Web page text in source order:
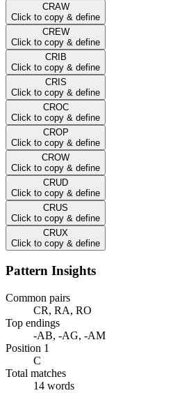
CRAW
Click to copy & define
CREW
Click to copy & define
CRIB
Click to copy & define
CRIS
Click to copy & define
CROC
Click to copy & define
CROP
Click to copy & define
CROW
Click to copy & define
CRUD
Click to copy & define
CRUS
Click to copy & define
CRUX
Click to copy & define
Pattern Insights
Common pairs
CR, RA, RO
Top endings
-AB, -AG, -AM
Position 1
C
Total matches
14 words